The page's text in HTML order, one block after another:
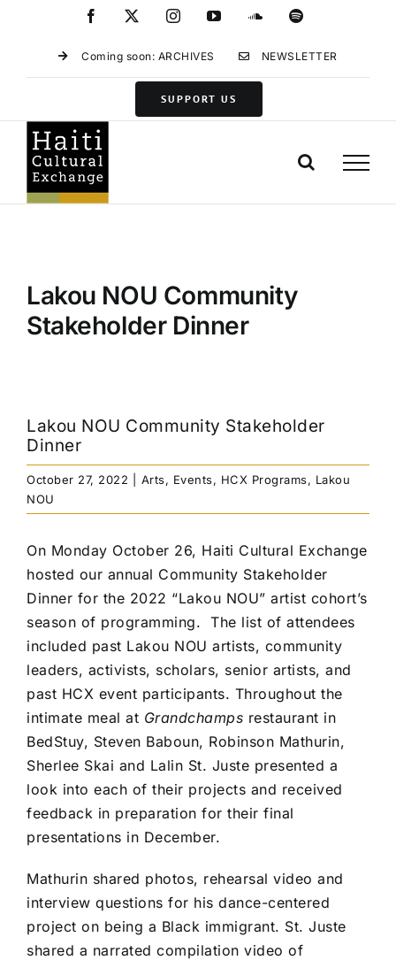
Facebook InstagramYouTubeSoundCloud
Spotify
Coming soon: ARCHIVES NEWSLETTER
SUPPORT US
Lakou NOU Community
Stakeholder Dinner
Lakou NOU Community Stakeholder
Dinner
October 27, 2022 Arts, Events, HCX Programs, Lakou
NOU
On Monday October 26, Haiti Cultural Exchange
hosted our annual Community Stakeholder
Dinner for the 2022 “Lakou NOU” artist cohort’s
season of programming. The list of attendees
included past Lakou NOU artists, community
leaders, activists, scholars, senior artists, and
past HCX event participants. Throughout the
intimate meal at Grandchamps restaurant in
BedStuy, Steven Baboun, Robinson Mathurin,
Sherlee Skai and Lalin St. Juste presented a
look into each of their projects and received
feedback in preparation for their final
presentations in December.
Mathurin shared photos, rehearsal video and
interview questions for his dance-centered
project on being a Black immigrant. St. Juste
shared a narrated compilation video of